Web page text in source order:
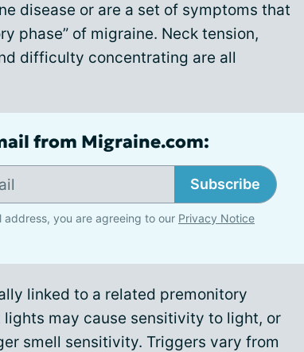
disease or are a set of symptoms that
phase” of migraine. Neck tension,
difficulty concentrating are all
from Migraine.com:
Subscribe
address, you are agreeing to our Privacy Notice
linked to a related premonitory
may cause sensitivity to light, or
smell sensitivity. Triggers vary from